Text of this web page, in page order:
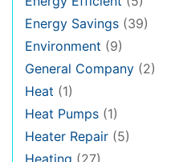
Energy Savings (39)
Environment (9)
General Company (2)
Heat (1)
Heat Pumps (1)
Heater Repair (5)
Heating (27)